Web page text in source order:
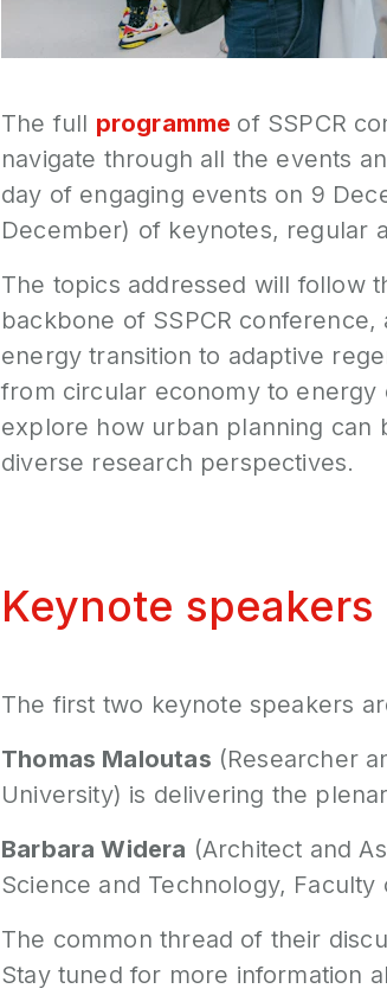
The full programme of SSPCR
navigate through all the events
day of engaging events on 9
December) of keynotes, regular
The topics addressed will follow
backbone of SSPCR
energy transition to adaptive
from circular economy to energy
explore how urban planning can
diverse research perspectives.
Keynote speakers
The first two keynote speakers
Thomas Maloutas (Researcher
University) is delivering the
Barbara Widera (Architect and
Science and Technology,
The common thread of their
Stay tuned for more information